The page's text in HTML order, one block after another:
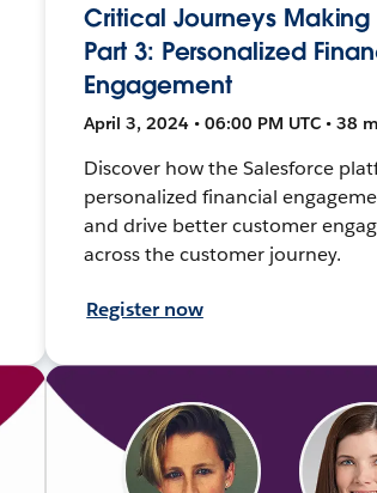
Critical Journeys Making
Part 3: Personalized
Engagement
April 3, 2024 • 06:00 PM UTC • 38
Discover how the Salesforce
personalized financial
and drive better customer
across the customer journey.
Register now